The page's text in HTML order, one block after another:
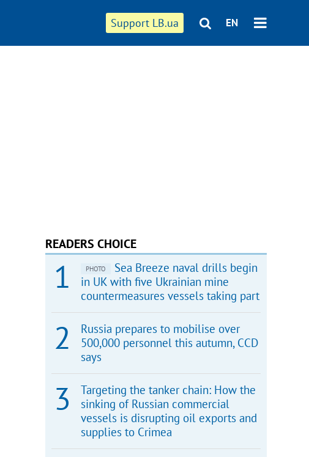
Support LB.ua EN
READERS CHOICE
PHOTO
Sea Breeze naval drills begin
in UK with five Ukrainian mine
countermeasures vessels taking part
Russia prepares to mobilise over
500,000 personnel this autumn, CCD
says
Targeting the tanker chain: How the
sinking of Russian commercial
vessels is disrupting oil exports and
supplies to Crimea